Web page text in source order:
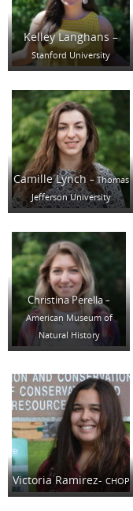
Kelley Langhans –
Stanford University
Camille Lynch– Thomas
Jefferson University
Christina Perella –
American Museum of
Natural History
Victoria Ramirez- CHOP